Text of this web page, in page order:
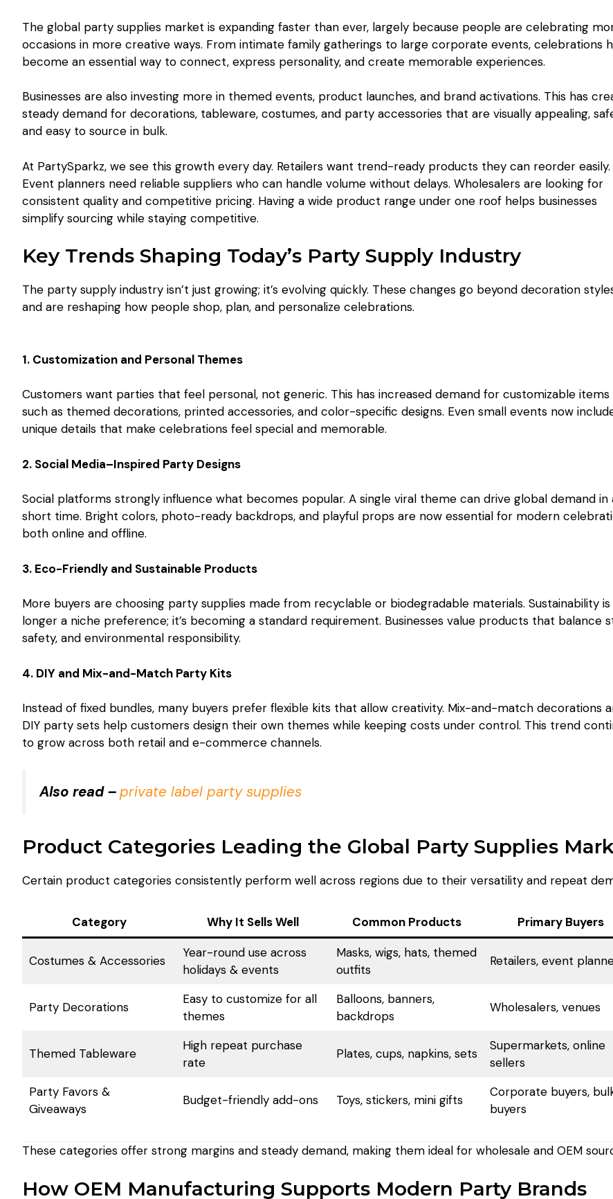
The global party supplies market is expanding faster than ever, largely because people are celebrating
occasions in more creative ways. From intimate family gatherings to large corporate events, celebrations
become an essential way to connect, express personality, and create memorable experiences.
Businesses are also investing more in themed events, product launches, and brand activations. This has
steady demand for decorations, tableware, costumes, and party accessories that are visually appealing,
and easy to source in bulk.
At PartySparkz, we see this growth every day. Retailers want trend-ready products they can reorder easily.
Event planners need reliable suppliers who can handle volume without delays. Wholesalers are looking for
consistent quality and competitive pricing. Having a wide product range under one roof helps businesses
simplify sourcing while staying competitive.
Key Trends Shaping Today’s Party Supply Industry
The party supply industry isn’t just growing; it’s evolving quickly. These changes go beyond decoration
and are reshaping how people shop, plan, and personalize celebrations.
1. Customization and Personal Themes
Customers want parties that feel personal, not generic. This has increased demand for customizable items
such as themed decorations, printed accessories, and color-specific designs. Even small events now
unique details that make celebrations feel special and memorable.
2. Social Media–Inspired Party Designs
Social platforms strongly influence what becomes popular. A single viral theme can drive global demand in
short time. Bright colors, photo-ready backdrops, and playful props are now essential for modern
both online and offline.
3. Eco-Friendly and Sustainable Products
More buyers are choosing party supplies made from recyclable or biodegradable materials. Sustainability
longer a niche preference; it’s becoming a standard requirement. Businesses value products that balance
safety, and environmental responsibility.
4. DIY and Mix-and-Match Party Kits
Instead of fixed bundles, many buyers prefer flexible kits that allow creativity. Mix-and-match decorations
DIY party sets help customers design their own themes while keeping costs under control. This trend
to grow across both retail and e-commerce channels.
Also read –private label party supplies
Product Categories Leading the Global Party Supplies
Certain product categories consistently perform well across regions due to their versatility and repeat
Category Why It Sells Well Common Products Primary Buyers
Costumes & Accessories
Year-round use across
holidays & events
Masks, wigs, hats, themed
outfits
Retailers, event
Party Decorations
Easy to customize for all
themes
Balloons, banners,
backdrops
Wholesalers, venues
Themed Tableware
High repeat purchase
rate
Plates, cups, napkins, sets
Supermarkets, online
sellers
Party Favors &
Giveaways
Budget-friendly add-ons Toys, stickers, mini gifts
Corporate buyers,
buyers
These categories offer strong margins and steady demand, making them ideal for wholesale and OEM
How OEM Manufacturing Supports Modern Party Brands